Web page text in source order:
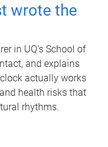
wrote the
in UQ's School of
and explains
actually works
health risks that
rhythms.